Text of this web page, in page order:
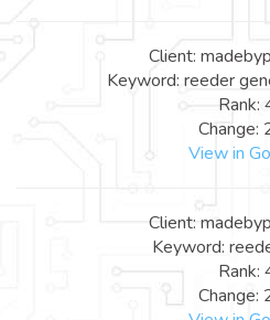
Client:
Keyword: reeder
Rank:
Change:
View in
Client:
Keyword:
Rank:
Change: